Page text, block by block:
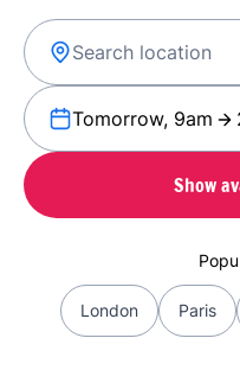
Tomorrow, 9am
Show
London Paris